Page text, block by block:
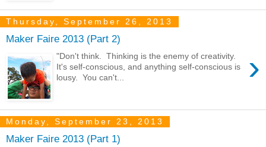
Thursday, September 26, 2013
Maker Faire 2013 (Part 2)
›
"Don't think. Thinking is the enemy of creativity.
It's self-conscious, and anything self-conscious is
lousy. You can't...
Monday, September 23, 2013
Maker Faire 2013 (Part 1)